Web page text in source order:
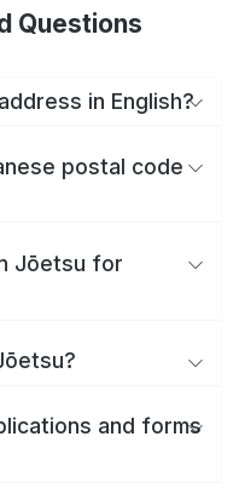
Questions
in English?
postal code
Jōetsu for
and forms